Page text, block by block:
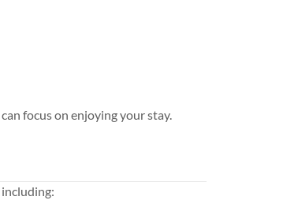
focus on enjoying your stay.